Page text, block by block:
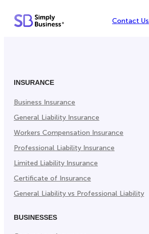
Contact Us
INSURANCE
Business Insurance
General Liability Insurance
Workers Compensation Insurance
Professional Liability Insurance
Limited Liability Insurance
Certificate of Insurance
General Liability vs Professional Liability
BUSINESSES